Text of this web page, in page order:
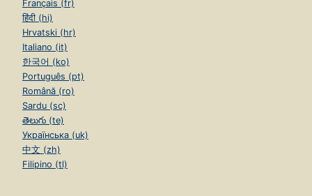
Français (fr)
हिंदी (hi)
Hrvatski (hr)
Italiano (it)
한국어 (ko)
Português (pt)
Română (ro)
Sardu (sc)
తెలుగు (te)
Українська (uk)
中文 (zh)
Filipino (tl)